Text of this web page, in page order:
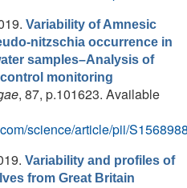
Variability of Amnesic
nitzschia occurrence in
samples–Analysis of
monitoring
, 87, p.101623. Available
science/article/pii/
Variability and profiles of
from Great Britain